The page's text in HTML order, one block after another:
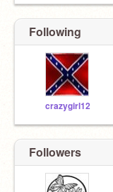
Following
crazygirl12
Followers